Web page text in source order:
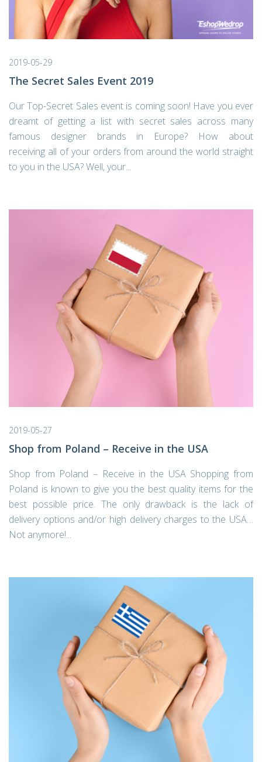
2019-05-29
The Secret Sales Event 2019
Our Top-Secret Sales event is coming soon! Have you ever
dreamt of getting a list with secret sales across many
famous designer brands in Europe? How about
receiving all of your orders from around the world straight
to you in the USA? Well, your...
2019-05-27
Shop from Poland – Receive in the USA
Shop from Poland – Receive in the USA Shopping from
Poland is known to give you the best quality items for the
best possible price. The only drawback is the lack of
delivery options and/or high delivery charges to the USA…
Not anymore!...